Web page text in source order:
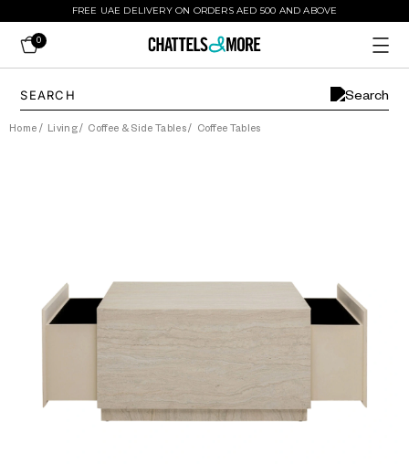
FREE UAE DELIVERY ON ORDERS AED 500 AND ABOVE
0
Home / Living/ Coffee & Side Tables/ Coffee Tables